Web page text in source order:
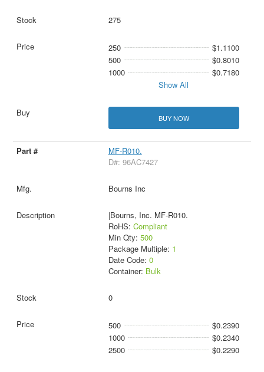
275
250
$1.1100
500
$0.8010
1000
$0.7180
Show All
BUY NOW
MF-R010.
D#: 96AC7427
Bourns Inc
|Bourns, Inc. MF-R010.
RoHS: Compliant
Min Qty: 500
Package Multiple: 1
Date Code: 0
Container: Bulk
0
500
$0.2390
1000
$0.2340
2500
$0.2290